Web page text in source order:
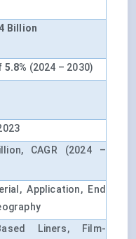
Billion
5.8% (2024 – 2030)
CAGR (2024 –
Application, End
Liners, Film-